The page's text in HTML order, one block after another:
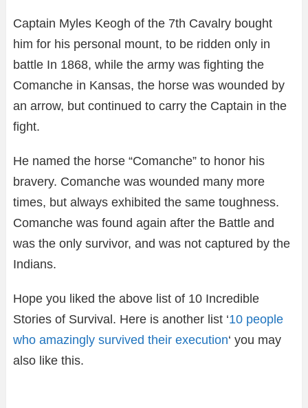
Captain Myles Keogh of the 7th Cavalry bought
him for his personal mount, to be ridden only in
battle In 1868, while the army was fighting the
Comanche in Kansas, the horse was wounded by
an arrow, but continued to carry the Captain in the
fight.
He named the horse “Comanche” to honor his
bravery. Comanche was wounded many more
times, but always exhibited the same toughness.
Comanche was found again after the Battle and
was the only survivor, and was not captured by the
Indians.
Hope you liked the above list of 10 Incredible
Stories of Survival. Here is another list ‘10 people
who amazingly survived their execution‘ you may
also like this.